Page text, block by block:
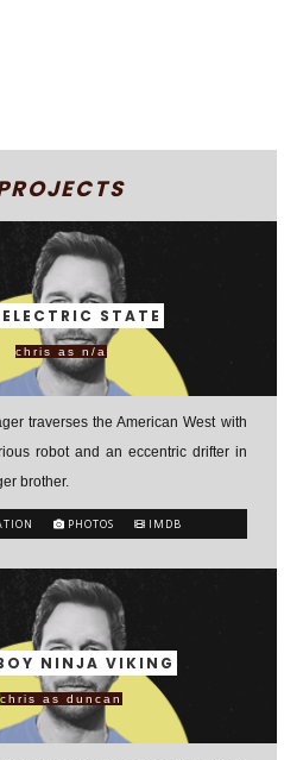
STATE
chris as n/a
traverses the American West with
robot and an eccentric drifter in
brother.
PHOTOS IMDB
NINJA VIKING
chris as duncan